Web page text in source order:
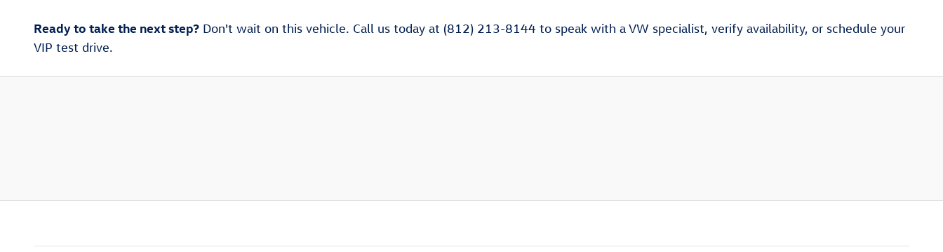
Ready to take the next step? Don't wait on this vehicle. Call us today at (812) 213-8144 to speak with a VW specialist, verify availability, or schedule your
VIP test drive.